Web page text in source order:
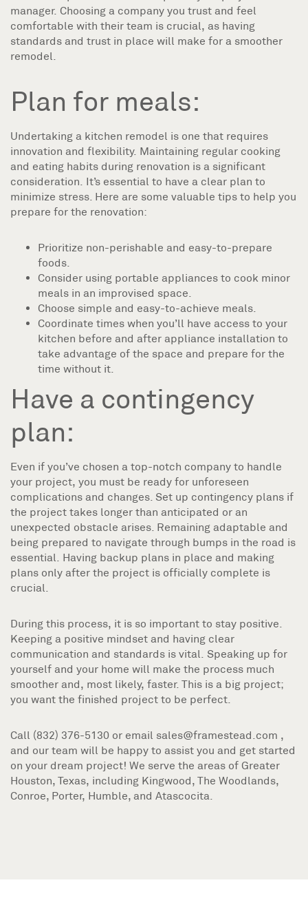
manager. Choosing a company you trust and feel
comfortable with their team is crucial, as having
standards and trust in place will make for a smoother
remodel.
Plan for meals:
Undertaking a kitchen remodel is one that requires
innovation and flexibility. Maintaining regular cooking
and eating habits during renovation is a significant
consideration. It’s essential to have a clear plan to
minimize stress. Here are some valuable tips to help you
prepare for the renovation:
Prioritize non-perishable and easy-to-prepare
foods.
Consider using portable appliances to cook minor
meals in an improvised space.
Choose simple and easy-to-achieve meals.
Coordinate times when you’ll have access to your
kitchen before and after appliance installation to
take advantage of the space and prepare for the
time without it.
Have a contingency
plan:
Even if you’ve chosen a top-notch company to handle
your project, you must be ready for unforeseen
complications and changes. Set up contingency plans if
the project takes longer than anticipated or an
unexpected obstacle arises. Remaining adaptable and
being prepared to navigate through bumps in the road is
essential. Having backup plans in place and making
plans only after the project is officially complete is
crucial.
During this process, it is so important to stay positive.
Keeping a positive mindset and having clear
communication and standards is vital. Speaking up for
yourself and your home will make the process much
smoother and, most likely, faster. This is a big project;
you want the finished project to be perfect.
Call (832) 376-5130 or email sales@framestead.com ,
and our team will be happy to assist you and get started
on your dream project! We serve the areas of Greater
Houston, Texas, including Kingwood, The Woodlands,
Conroe, Porter, Humble, and Atascocita.